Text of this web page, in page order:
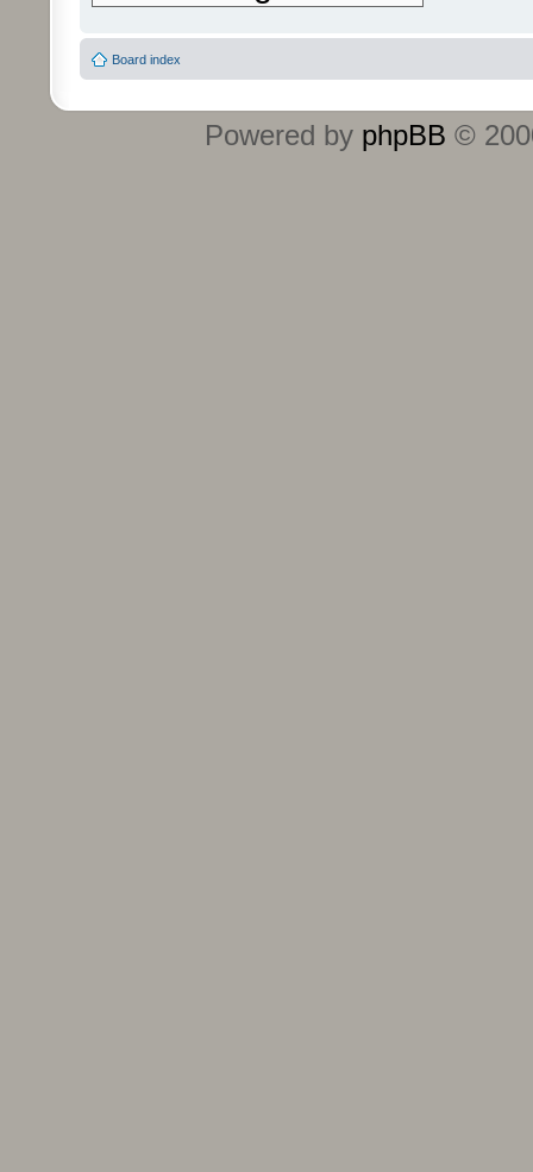
Board index
Powered by phpBB ©